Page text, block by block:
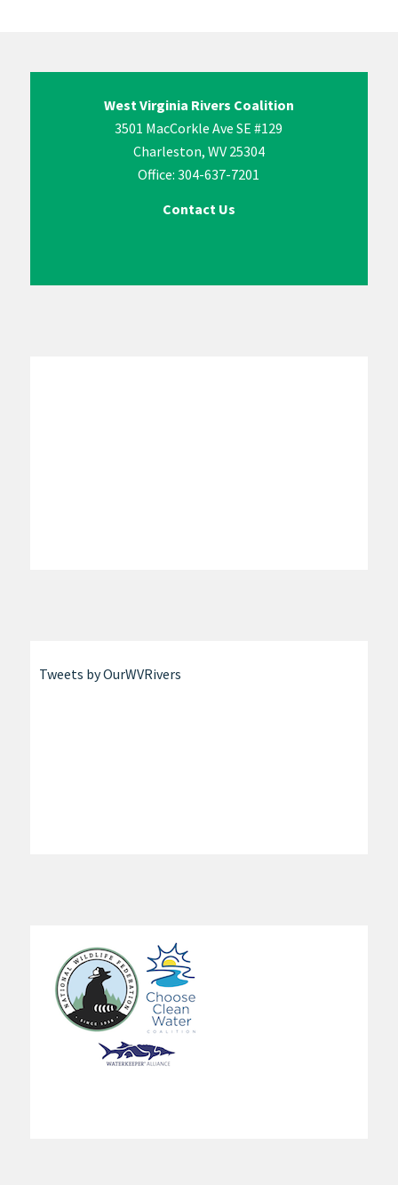
West Virginia Rivers Coalition
3501 MacCorkle Ave SE #129
Charleston, WV 25304
Office: 304-637-7201
Contact Us
Tweets by OurWVRivers